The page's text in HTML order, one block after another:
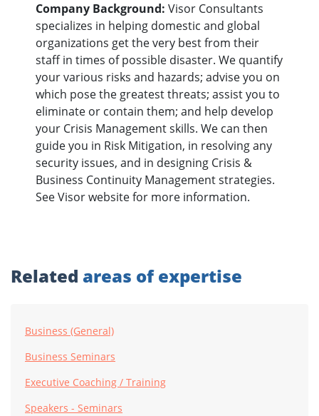
Company Background: Visor Consultants
specializes in helping domestic and global
organizations get the very best from their
staff in times of possible disaster. We quantify
your various risks and hazards; advise you on
which pose the greatest threats; assist you to
eliminate or contain them; and help develop
your Crisis Management skills. We can then
guide you in Risk Mitigation, in resolving any
security issues, and in designing Crisis &
Business Continuity Management strategies.
See Visor website for more information.
Related areas of expertise
Business (General)
Business Seminars
Executive Coaching / Training
Speakers - Seminars